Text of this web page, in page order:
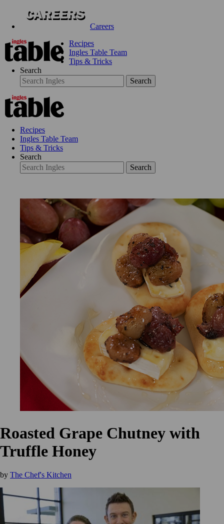
Careers
Recipes
Ingles Table Team
Tips & Tricks
Search
Search
Recipes
Ingles Table Team
Tips & Tricks
Search
Search
Roasted Grape Chutney with
Truffle Honey
by The Chef's Kitchen